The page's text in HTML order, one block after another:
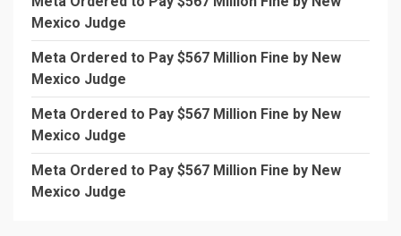
Mexico Judge
Meta Ordered to Pay $567 Million Fine by New
Mexico Judge
Meta Ordered to Pay $567 Million Fine by New
Mexico Judge
Meta Ordered to Pay $567 Million Fine by New
Mexico Judge